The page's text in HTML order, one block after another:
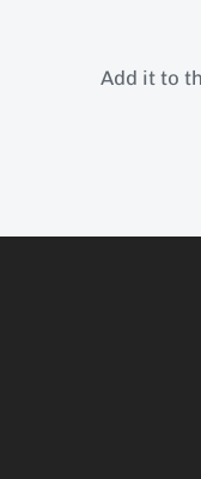
Add it to